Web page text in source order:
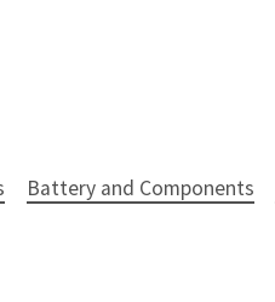
Battery and Components